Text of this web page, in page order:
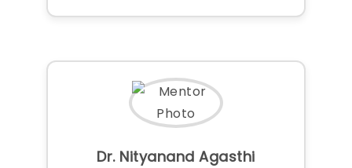
Dr. Nityanand Agasthi